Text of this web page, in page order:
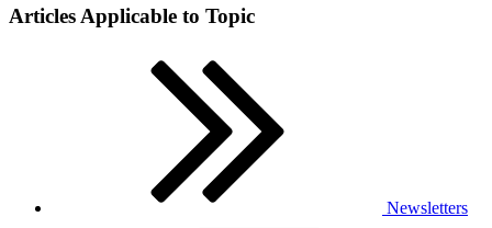
Articles Applicable to Topic
Newsletters